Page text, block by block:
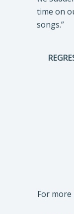
time on
songs.”
For